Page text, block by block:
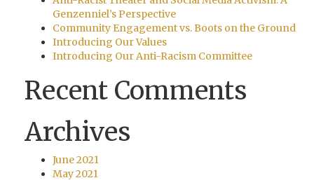
Genzenniel’s Perspective
Community Engagement vs. Boots on the Ground
Introducing Our Values
Introducing Our Anti-Racism Committee
Recent Comments
Archives
June 2021
May 2021